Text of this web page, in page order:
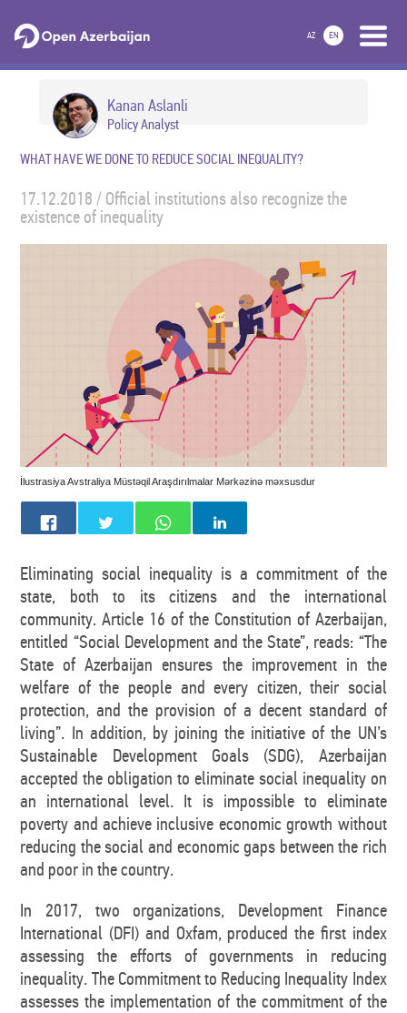
AZ EN
Kanan Aslanli
Policy Analyst
WHAT HAVE WE DONE TO REDUCE SOCIAL INEQUALITY?
17.12.2018 / Official institutions also recognize the
existence of inequality
İlustrasiya Avstraliya Müstəqil Araşdırılmalar Mərkəzinə məxsusdur
Eliminating social inequality is a commitment of the
state, both to its citizens and the international
community. Article 16 of the Constitution of Azerbaijan,
entitled “Social Development and the State”, reads: “The
State of Azerbaijan ensures the improvement in the
welfare of the people and every citizen, their social
protection, and the provision of a decent standard of
living”. In addition, by joining the initiative of the UN’s
Sustainable Development Goals (SDG), Azerbaijan
accepted the obligation to eliminate social inequality on
an international level. It is impossible to eliminate
poverty and achieve inclusive economic growth without
reducing the social and economic gaps between the rich
and poor in the country.
In 2017, two organizations, Development Finance
International (DFI) and Oxfam, produced the first index
assessing the efforts of governments in reducing
inequality. The Commitment to Reducing Inequality Index
assesses the implementation of the commitment of the